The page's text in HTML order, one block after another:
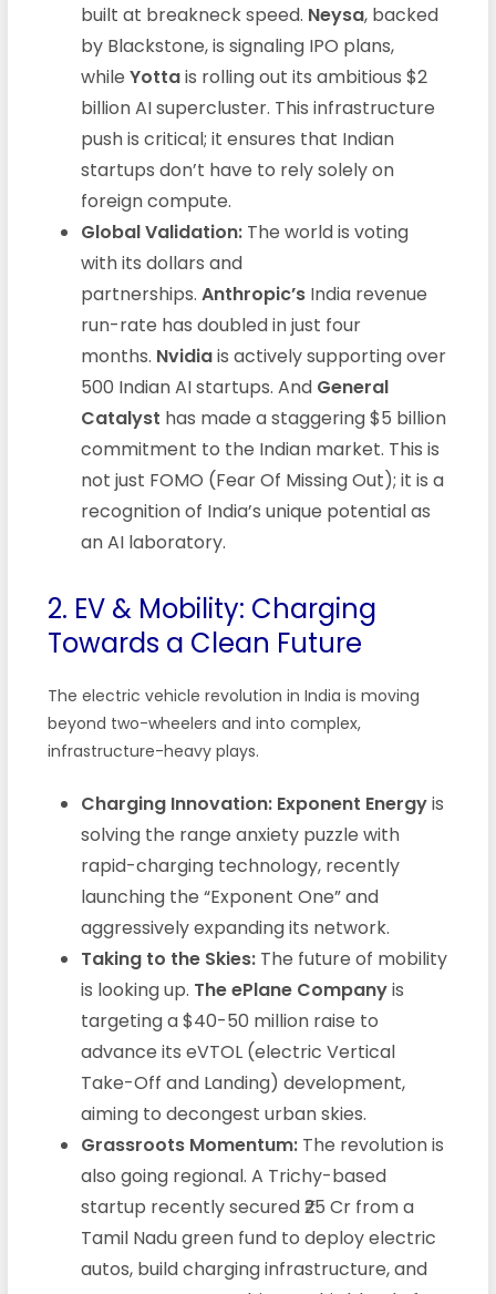
built at breakneck speed. Neysa, backed
by Blackstone, is signaling IPO plans,
while Yottais rolling out its ambitious $2
billion AI supercluster. This infrastructure
push is critical; it ensures that Indian
startups don’t have to rely solely on
foreign compute.
Global Validation:The world is voting
with its dollars and
partnerships. Anthropic’sIndia revenue
run-rate has doubled in just four
months. Nvidiais actively supporting over
500 Indian AI startups. And General
Catalyst has made a staggering $5 billion
commitment to the Indian market. This is
not just FOMO (Fear Of Missing Out); it is a
recognition of India’s unique potential as
an AI laboratory.
2. EV & Mobility: Charging
Towards a Clean Future
The electric vehicle revolution in India is moving
beyond two-wheelers and into complex,
infrastructure-heavy plays.
Charging Innovation: Exponent Energyis
solving the range anxiety puzzle with
rapid-charging technology, recently
launching the “Exponent One” and
aggressively expanding its network.
Taking to the Skies:The future of mobility
is looking up. The ePlane Companyis
targeting a $40-50 million raise to
advance its eVTOL (electric Vertical
Take-Off and Landing) development,
aiming to decongest urban skies.
Grassroots Momentum:The revolution is
also going regional. A Trichy-based
startup recently secured ₹25 Cr from a
Tamil Nadu green fund to deploy electric
autos, build charging infrastructure, and